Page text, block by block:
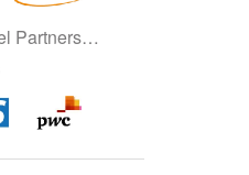
Partners…